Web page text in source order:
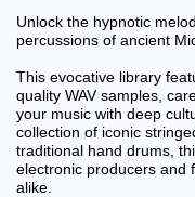
Unlock the hypnotic
percussions of ancient
This evocative library
quality WAV samples,
your music with deep
collection of iconic
traditional hand drums,
electronic producers and
alike.